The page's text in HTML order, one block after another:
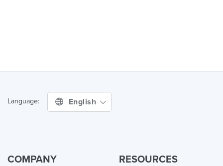
Language: English
COMPANY RESOURCES